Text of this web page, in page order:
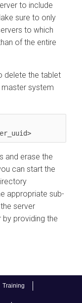
Training
to include
sure to only
to which
of the entire
delete the tablet
master system
and erase the
can start the
appropriate sub-
server
by providing the